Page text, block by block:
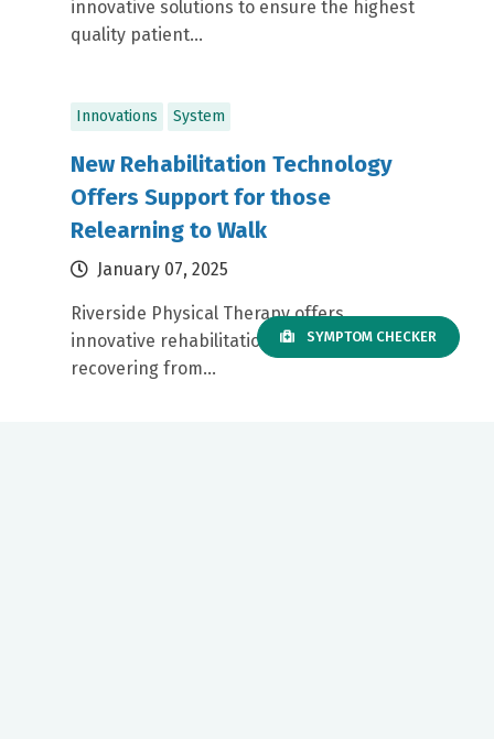
innovative solutions to ensure the highest
quality patient...
Innovations System
New Rehabilitation Technology
Offers Support for those
Relearning to Walk
January 07, 2025
Riverside Physical Therapy offers
innovative rehabilitation for patients
recovering from...
SYMPTOM CHECKER